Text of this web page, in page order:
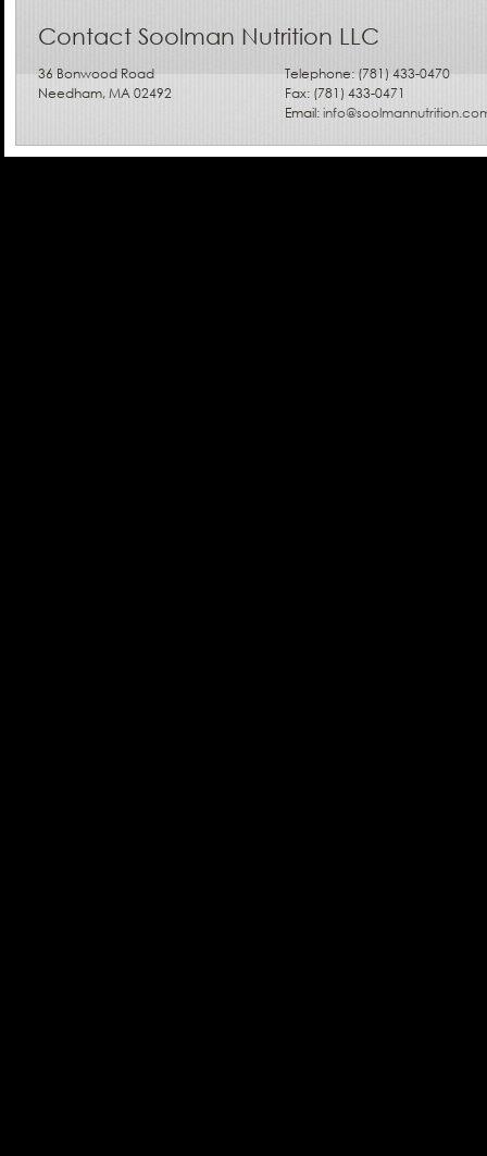
Contact Soolman Nutrition LLC
36 Bonwood Road
Needham, MA 02492
Telephone: (781) 433-0470
Fax: (781) 433-0471
Email: